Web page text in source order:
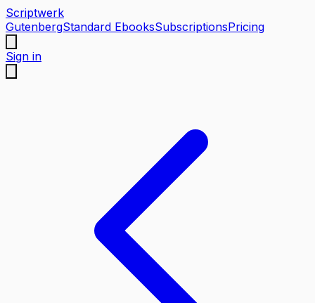
Scriptwerk
GutenbergStandard EbooksSubscriptionsPricing
Sign in